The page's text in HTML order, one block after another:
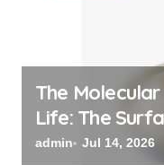
The
Life: The
admin Jul 14, 2026